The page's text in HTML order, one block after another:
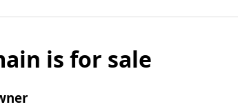
is for sale